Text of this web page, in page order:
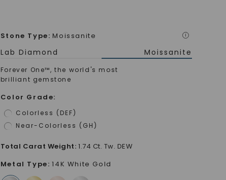
Stone Type: Moissanite i
Lab Diamond Moissanite
Forever One™, the world's most
brilliant gemstone
Color Grade:
Colorless (DEF)
Near-Colorless (GH)
Total Carat Weight: 1.74 Ct. Tw. DEW
Metal Type: 14K White Gold